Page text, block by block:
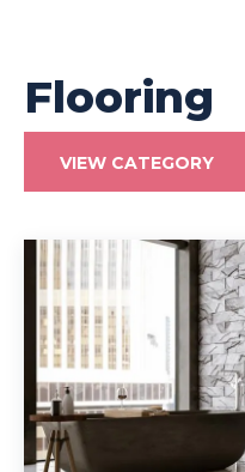
Flooring
VIEW CATEGORY